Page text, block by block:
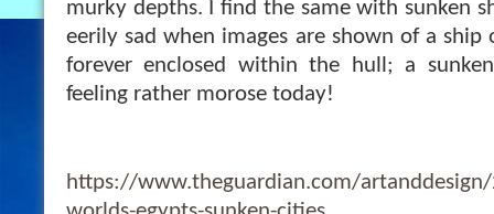
murky depths. I find the same with sunken
eerily sad when images are shown of a ship
forever enclosed within the hull; a
feeling rather morose today!
https://www.theguardian.com/